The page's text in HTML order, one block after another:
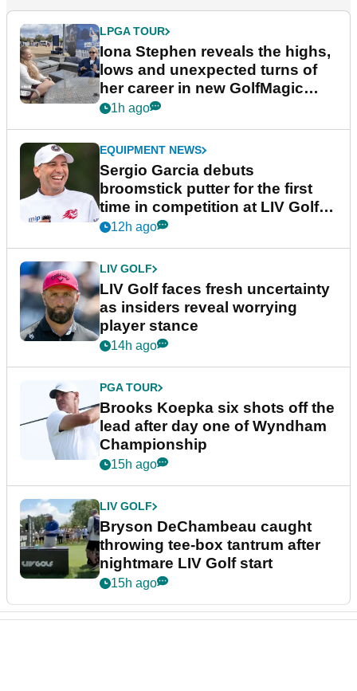
LPGA TOUR
Iona Stephen reveals the highs,
lows and unexpected turns of
her career in new GolfMagic
podcast Her Game
1h ago
EQUIPMENT NEWS
Sergio Garcia debuts
broomstick putter for the first
time in competition at LIV Golf
New York
12h ago
LIV GOLF
LIV Golf faces fresh uncertainty
as insiders reveal worrying
player stance
14h ago
PGA TOUR
Brooks Koepka six shots off the
lead after day one of Wyndham
Championship
15h ago
LIV GOLF
Bryson DeChambeau caught
throwing tee-box tantrum after
nightmare LIV Golf start
15h ago